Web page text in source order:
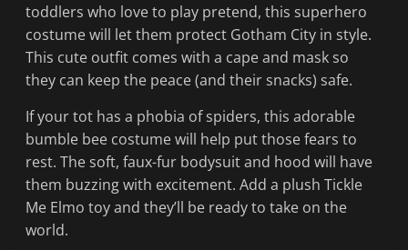
toddlers who love to play pretend, this superhero
costume will let them protect Gotham City in style.
This cute outfit comes with a cape and mask so
they can keep the peace (and their snacks) safe.
If your tot has a phobia of spiders, this adorable
bumble bee costume will help put those fears to
rest. The soft, faux-fur bodysuit and hood will have
them buzzing with excitement. Add a plush Tickle
Me Elmo toy and they’ll be ready to take on the
world.